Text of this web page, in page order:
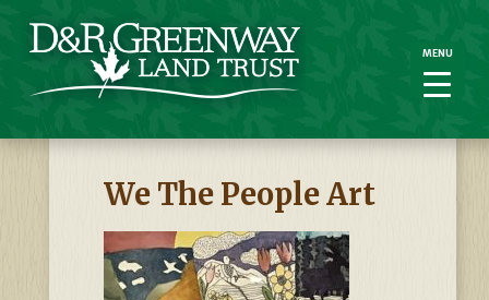
We The People Art
MENU
MENU